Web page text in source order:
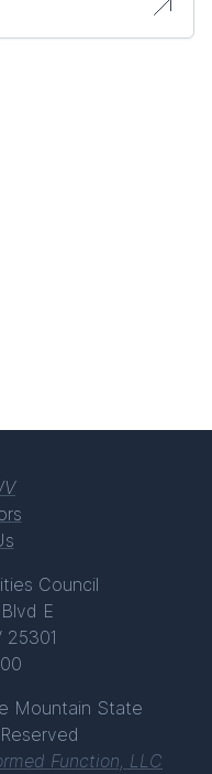
Council
E
25301
Mountain State
Function, LLC